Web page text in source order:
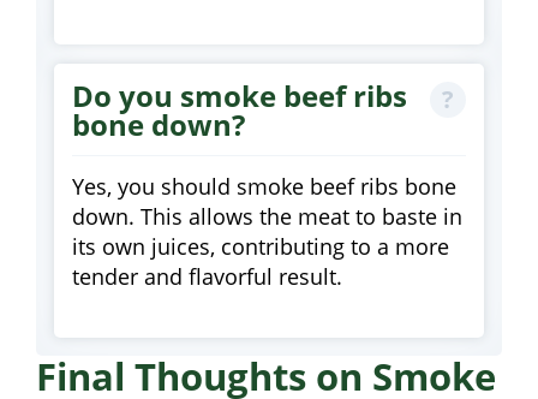
Do you smoke beef ribs
bone down?
Yes, you should smoke beef ribs bone
down. This allows the meat to baste in
its own juices, contributing to a more
tender and flavorful result.
Final Thoughts on Smoke